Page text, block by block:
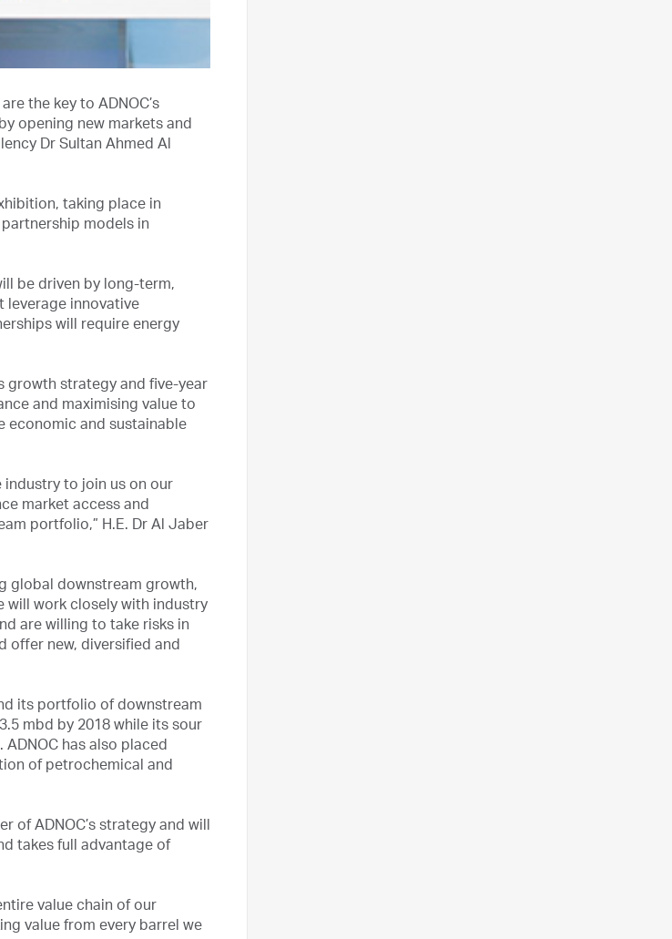
the key to ADNOC’s
opening new markets and
Dr Sultan Ahmed Al
taking place in
models in
be driven by long-term,
leverage innovative
will require energy
growth strategy and five-year
and maximising value to
economic and sustainable
industry to join us on our
market access and
portfolio,” H.E. Dr Al Jaber
global downstream growth,
will work closely with industry
are willing to take risks in
offer new, diversified and
its portfolio of downstream
mbd by 2018 while its sour
has also placed
of petrochemical and
of ADNOC’s strategy and will
takes full advantage of
value chain of our
value from every barrel we